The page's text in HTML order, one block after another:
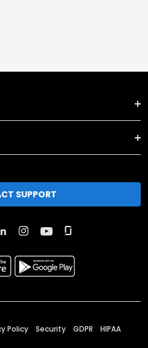
SUPPORT
Policy Security GDPR HIPAA